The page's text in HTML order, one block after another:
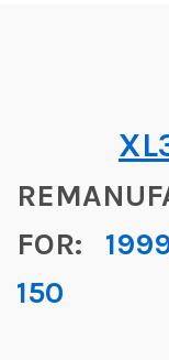
FOR:
150